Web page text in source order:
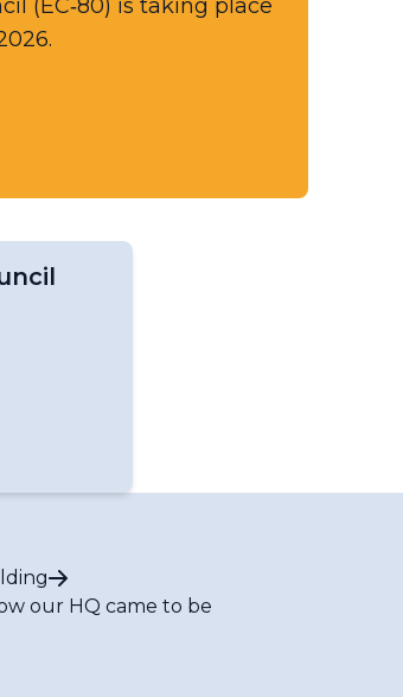
(EC‑80) is taking place
our HQ came to be